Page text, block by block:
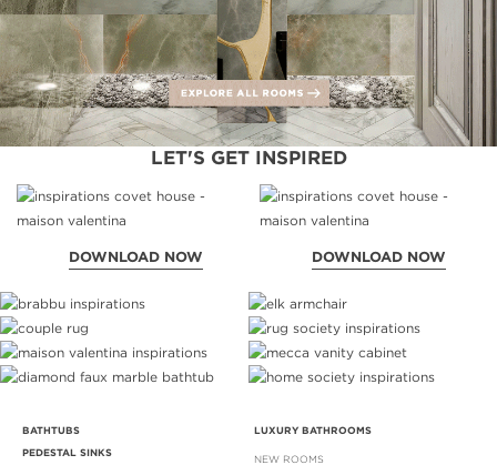
LET'S GET INSPIRED
DOWNLOAD NOW DOWNLOAD NOW
BATHTUBS
PEDESTAL SINKS
LUXURY BATHROOMS
NEW ROOMS